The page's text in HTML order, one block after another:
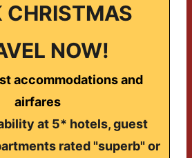
CHRISTMAS
NOW!
accommodations and
airfares
at 5* hotels, guest
rated "superb" or